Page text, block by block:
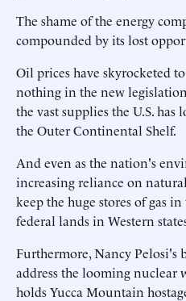
The shame of the energy
compounded by its lost
Oil prices have skyrocketed
nothing in the new
the vast supplies the U.S.
the Outer Continental Shelf.
And even as the nation's
increasing reliance on
keep the huge stores of gas
federal lands in Western
Furthermore, Nancy Pelosi's
address the looming nuclear
holds Yucca Mountain